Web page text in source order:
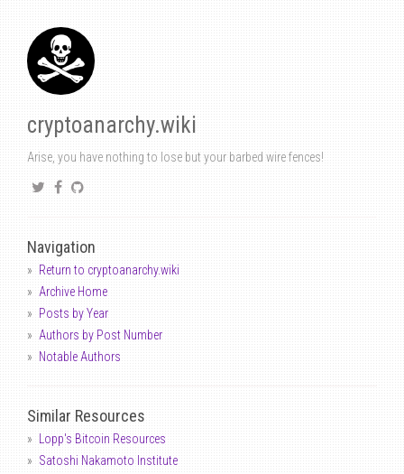
cryptoanarchy.wiki
Arise, you have nothing to lose but your barbed wire fences!
Navigation
Return to cryptoanarchy.wiki
Archive Home
Posts by Year
Authors by Post Number
Notable Authors
Similar Resources
Lopp's Bitcoin Resources
Satoshi Nakamoto Institute